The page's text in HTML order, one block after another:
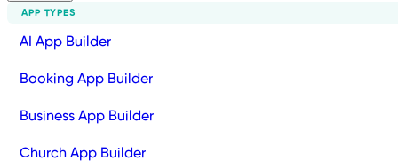
APP TYPES
AI App Builder
Booking App Builder
Business App Builder
Church App Builder